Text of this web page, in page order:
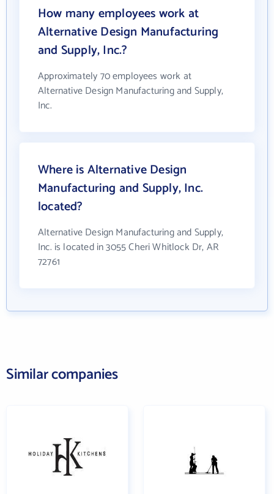
How many employees work at
Alternative Design Manufacturing
and Supply, Inc.?
Approximately 70 employees work at
Alternative Design Manufacturing and Supply,
Inc.
Where is Alternative Design
Manufacturing and Supply, Inc.
located?
Alternative Design Manufacturing and Supply,
Inc. is located in 3055 Cheri Whitlock Dr, AR
72761
Similar companies